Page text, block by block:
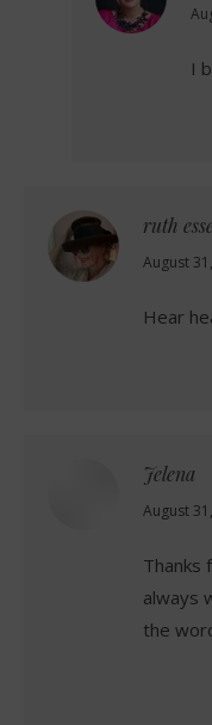
I
ruth
says:
August
Hear
Jelena
says:
August
Thanks
always
the